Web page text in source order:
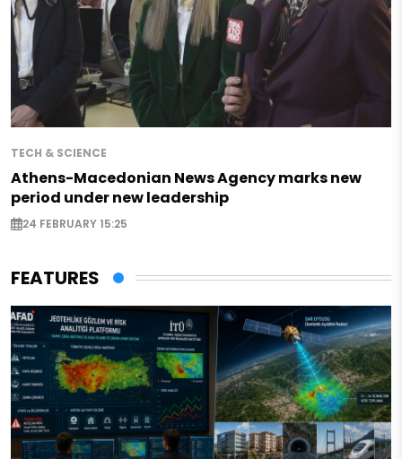
TECH & SCIENCE
Athens-Macedonian News Agency marks new
period under new leadership
24 FEBRUARY 15:25
FEATURES